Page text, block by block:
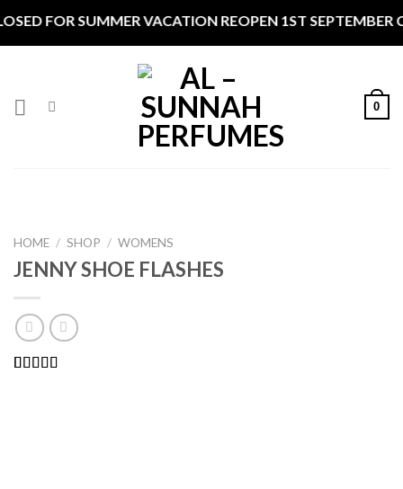
SUMMER VACATION REOPEN 1ST SEPTEMBER CLOSED
0
HOME / SHOP / WOMENS
JENNY SHOE FLASHES